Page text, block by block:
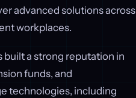
advanced solutions across
workplaces.
built a strong reputation in
funds, and
technologies, including